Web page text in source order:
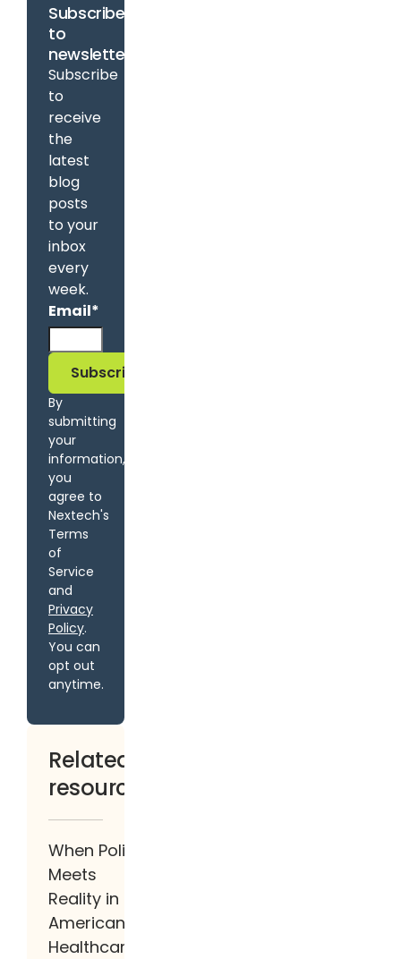
Subscribe
to
newsletter
Subscribe
to
receive
the
latest
blog
posts
to your
inbox
every
week.
Email*
By
submitting
your
information,
you
agree to
Nextech's
Terms
of
Service
and
Privacy
Policy.
You can
opt out
anytime.
Related
resources
When Policy
Meets
Reality in
American
Healthcare